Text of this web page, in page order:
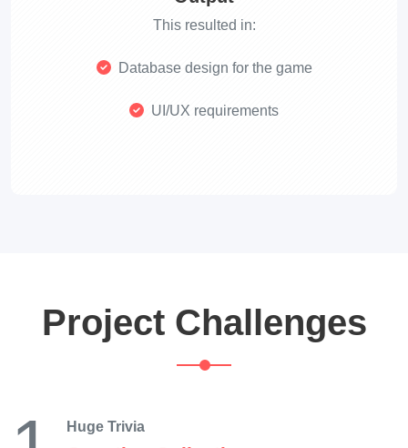
This resulted in:
Database design for the game
UI/UX requirements
Project Challenges
Huge Trivia